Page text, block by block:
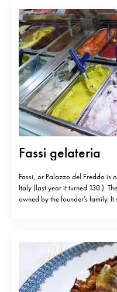
Fassi gelateria
Fassi, or Palazzo del Freddo is
Italy (last year it turned 130 ).
owned by the founder’s family.